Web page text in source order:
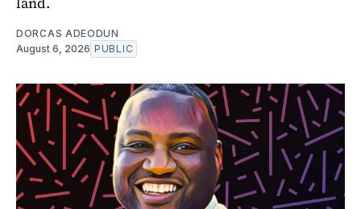
DORCAS ADEODUN
August 6, 2026 PUBLIC